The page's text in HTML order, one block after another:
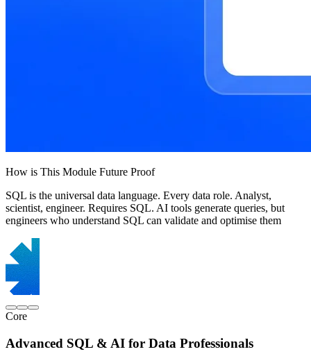
How is This Module Future Proof
SQL is the universal data language. Every data role. Analyst,
scientist, engineer. Requires SQL. AI tools generate queries, but
engineers who understand SQL can validate and optimise them
Core
Advanced SQL & AI for Data Professionals